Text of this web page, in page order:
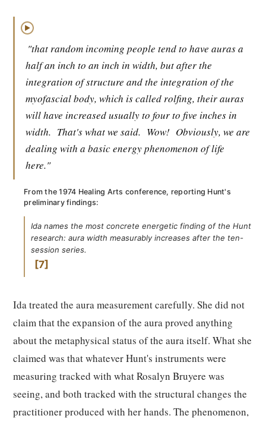
▶
"that random incoming people tend to have auras a
half an inch to an inch in width, but after the
integration of structure and the integration of the
myofascial body, which is called rolfing, their auras
will have increased usually to four to five inches in
width. That's what we said. Wow! Obviously, we are
dealing with a basic energy phenomenon of life
here."
From the 1974 Healing Arts conference, reporting Hunt's
preliminary findings:
Ida names the most concrete energetic finding of the Hunt
research: aura width measurably increases after the ten-
session series.
7
Ida treated the aura measurement carefully. She did not
claim that the expansion of the aura proved anything
about the metaphysical status of the aura itself. What she
claimed was that whatever Hunt's instruments were
measuring tracked with what Rosalyn Bruyere was
seeing, and both tracked with the structural changes the
practitioner produced with her hands. The phenomenon,